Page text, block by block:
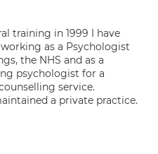
training in 1999 I have
as a Psychologist
the NHS and as a
psychologist for a
service.
a private practice.